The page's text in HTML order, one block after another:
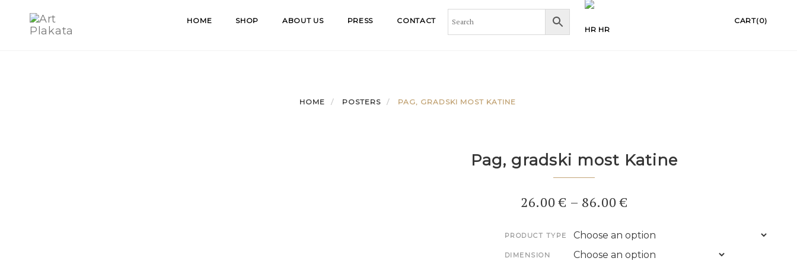
HOME SHOP ABOUT US PRESS
CONTACT
HR
CART(0)
HOME POSTERS PAG, GRADSKI MOST KATINE
Pag, gradski most Katine
26.00€ – 86.00€
PRODUCT TYPE
DIMENSION